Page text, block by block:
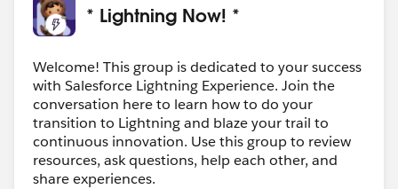
* Lightning Now! *
Welcome! This group is dedicated to your success
with Salesforce Lightning Experience. Join the
conversation here to learn how to do your
transition to Lightning and blaze your trail to
continuous innovation. Use this group to review
resources, ask questions, help each other, and
share experiences.